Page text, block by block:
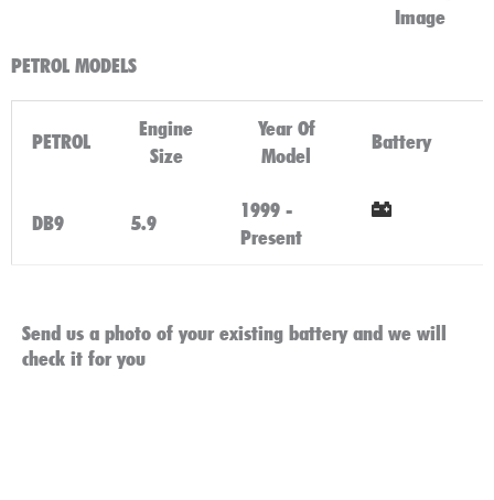
PETROL MODELS
PETROL
Engine
Size
Year Of
Model
Battery
DB9 5.9
1999 -
Present
Send us a photo of your existing battery and we will
check it for you